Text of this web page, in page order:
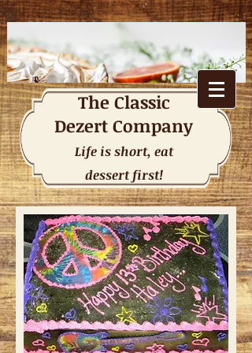
TheClassic
Dezert Company
Life is short, eat
dessert first!